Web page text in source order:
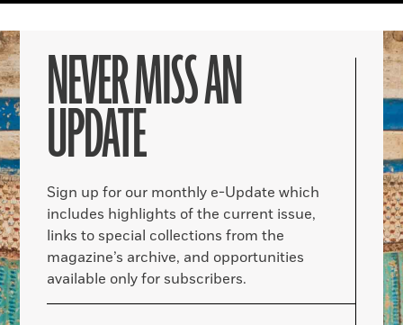
NEVER MISS AN
UPDATE
Sign up for our monthly e-Update which
includes highlights of the current issue,
links to special collections from the
magazine’s archive, and opportunities
available only for subscribers.